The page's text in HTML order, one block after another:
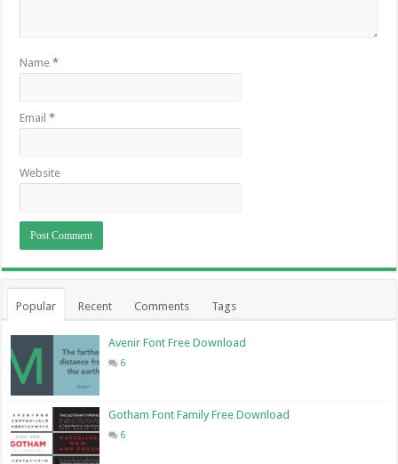
Name*
Email*
Website
Popular Recent Comments Tags
Avenir Font Free Download
6
Gotham Font Family Free Download
6